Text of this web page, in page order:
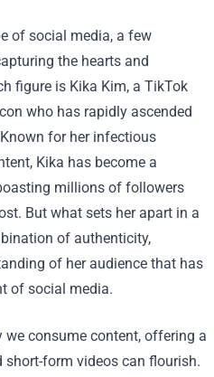
of social media, a few
the hearts and
figure is Kika Kim, a TikTok
who has rapidly ascended
for her infectious
Kika has become a
millions of followers
But what sets her apart in a
of authenticity,
of her audience that has
of social media.
we consume content, offering a
form videos can flourish.